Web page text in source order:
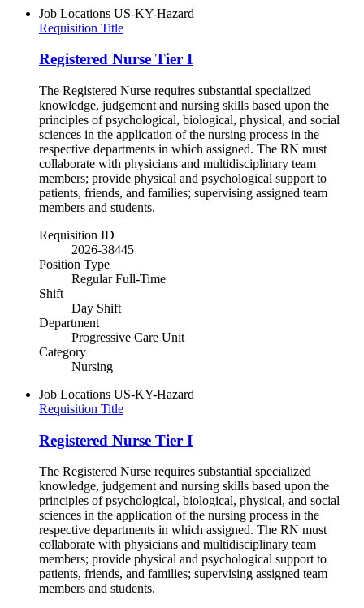
Job Locations US-KY-Hazard
Requisition Title
Registered Nurse Tier I
The Registered Nurse requires substantial specialized
knowledge, judgement and nursing skills based upon the
principles of psychological, biological, physical, and social
sciences in the application of the nursing process in the
respective departments in which assigned. The RN must
collaborate with physicians and multidisciplinary team
members; provide physical and psychological support to
patients, friends, and families; supervising assigned team
members and students.
Requisition ID
2026-38445
Position Type
Regular Full-Time
Shift
Day Shift
Department
Progressive Care Unit
Category
Nursing
Job Locations US-KY-Hazard
Requisition Title
Registered Nurse Tier I
The Registered Nurse requires substantial specialized
knowledge, judgement and nursing skills based upon the
principles of psychological, biological, physical, and social
sciences in the application of the nursing process in the
respective departments in which assigned. The RN must
collaborate with physicians and multidisciplinary team
members; provide physical and psychological support to
patients, friends, and families; supervising assigned team
members and students.